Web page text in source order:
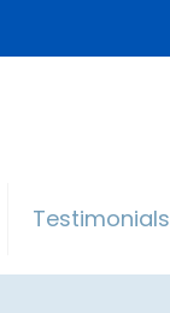
Testimonials